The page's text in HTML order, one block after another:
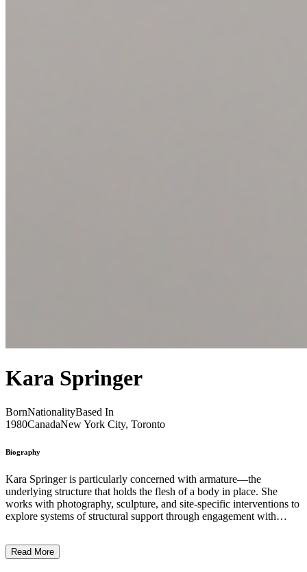
Kara Springer
BornNationalityBased In
1980CanadaNew York City, Toronto
Biography
Kara Springer is particularly concerned with armature—the
underlying structure that holds the flesh of a body in place. She
works with photography, sculpture, and site-specific interventions to
explore systems of structural support through engagement with
care and tending - in being attune to the specificities of a given
Read More